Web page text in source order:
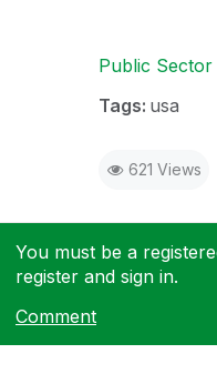
Public Sector
Tags: usa
621 Views
You must be a
register and sign in.
Comment